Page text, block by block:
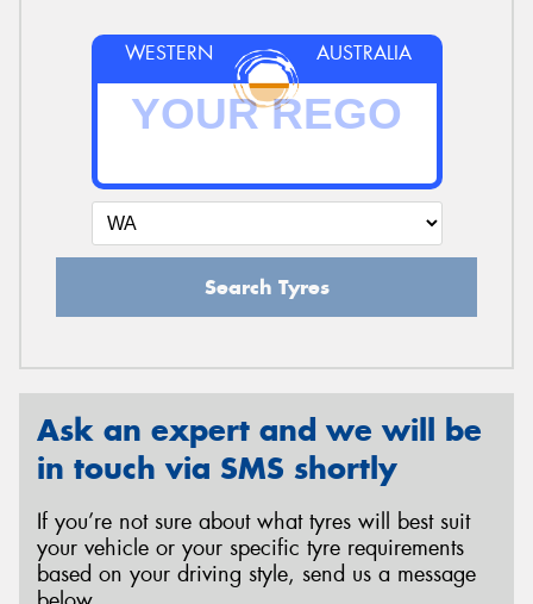
WESTERN AUSTRALIA
Search Tyres
Ask an expert and we will be
in touch via SMS shortly
If you’re not sure about what tyres will best suit
your vehicle or your specific tyre requirements
based on your driving style, send us a message